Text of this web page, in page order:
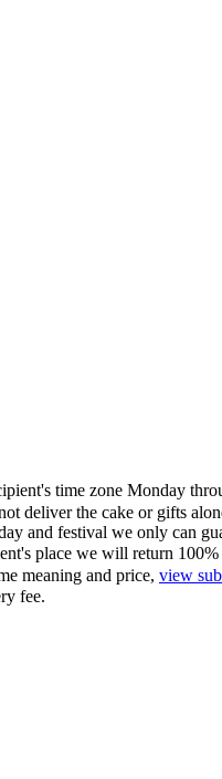
time zone Monday
deliver the cake or gifts
and festival we only can
place we will return
meaning and price, view
fee.